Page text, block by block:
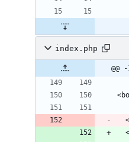
index.php
@@